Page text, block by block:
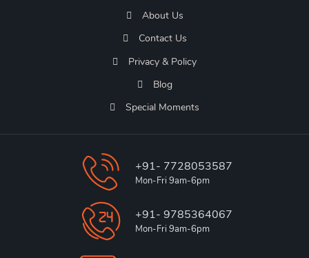
About Us
Contact Us
Privacy & Policy
Blog
Special Moments
+91- 7728053587
Mon-Fri 9am-6pm
+91- 9785364067
Mon-Fri 9am-6pm